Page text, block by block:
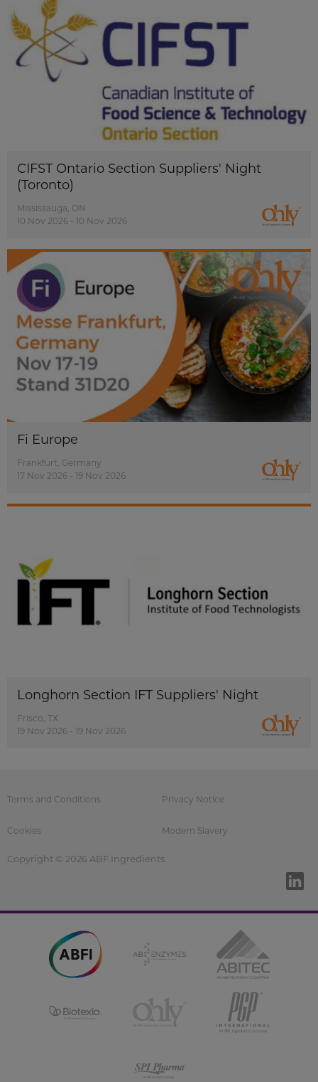
CIFST Ontario Section Suppliers' Night
(Toronto)
Mississauga, ON
10 Nov 2026 - 10 Nov 2026
Fi Europe
Frankfurt, Germany
17 Nov 2026 - 19 Nov 2026
Longhorn Section IFT Suppliers' Night
Frisco, TX
19 Nov 2026 - 19 Nov 2026
Terms and Conditions Privacy Notice
Cookies Modern Slavery
Copyright © 2026 ABF Ingredients